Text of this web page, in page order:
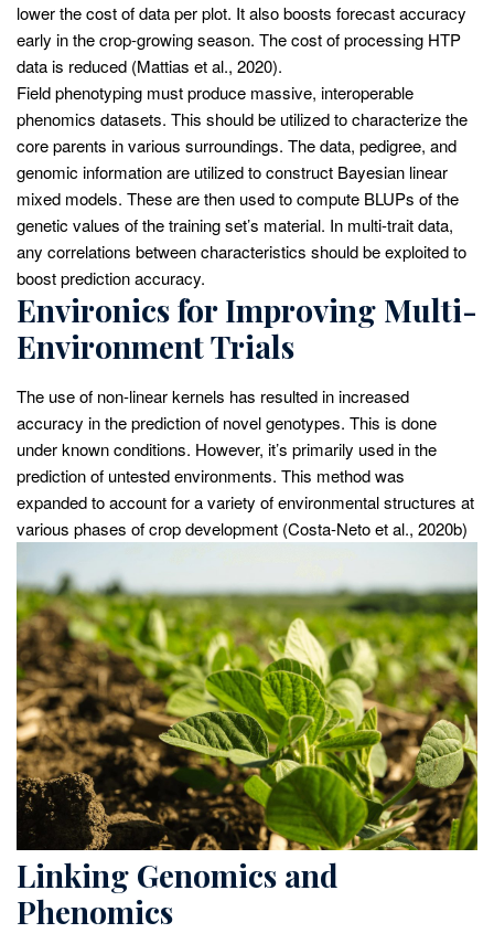
lower the cost of data per plot. It also boosts forecast accuracy
early in the crop-growing season. The cost of processing HTP
data is reduced (Mattias et al., 2020).
Field phenotyping must produce massive, interoperable
phenomics datasets. This should be utilized to characterize the
core parents in various surroundings. The data, pedigree, and
genomic information are utilized to construct Bayesian linear
mixed models. These are then used to compute BLUPs of the
genetic values of the training set’s material. In multi-trait data,
any correlations between characteristics should be exploited to
boost prediction accuracy.
Environics for Improving Multi-
Environment Trials
The use of non-linear kernels has resulted in increased
accuracy in the prediction of novel genotypes. This is done
under known conditions. However, it’s primarily used in the
prediction of untested environments. This method was
expanded to account for a variety of environmental structures at
various phases of crop development (Costa-Neto et al., 2020b)
Linking Genomics and
Phenomics